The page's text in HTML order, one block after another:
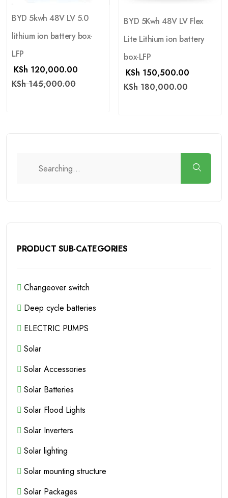
BYD 5kwh 48V LV 5.0
lithium ion battery box-
LFP
KSh 120,000.00
KSh145,000.00
BYD 5Kwh 48V LV Flex
Lite Lithium ion battery
box-LFP
KSh 150,500.00
KSh180,000.00
PRODUCT SUB-CATEGORIES
Changeover switch
Deep cycle batteries
ELECTRIC PUMPS
Solar
Solar Accessories
Solar Batteries
Solar Flood Lights
Solar Inverters
Solar lighting
Solar mounting structure
Solar Packages